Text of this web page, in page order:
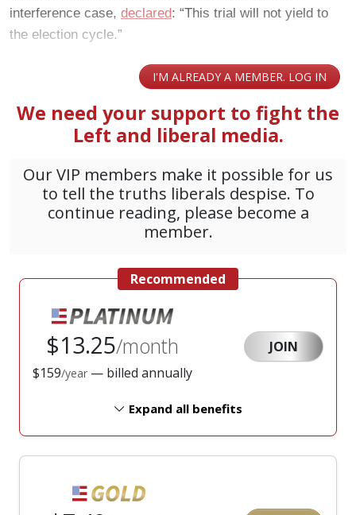
interference case, declared: “This trial will not yield to
the election cycle.”